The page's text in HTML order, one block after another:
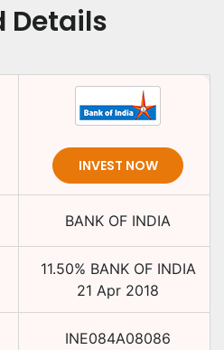
Details
INVEST NOW
BANK OF INDIA
11.50% BANK OF INDIA
21 Apr 2018
INE084A08086